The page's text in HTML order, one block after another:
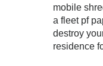
mobile
a fleet pf
destroy
residence